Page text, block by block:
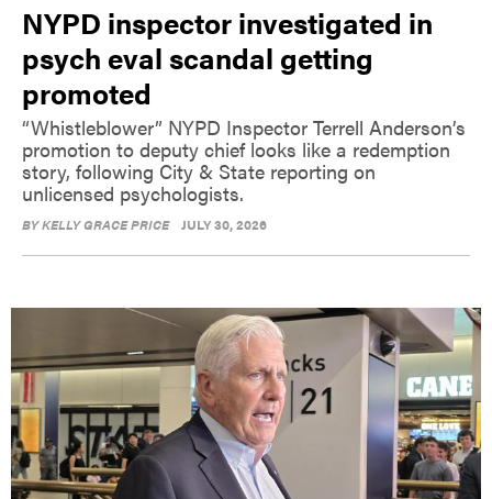
NYPD inspector investigated in
psych eval scandal getting
promoted
“Whistleblower” NYPD Inspector Terrell Anderson’s
promotion to deputy chief looks like a redemption
story, following City & State reporting on
unlicensed psychologists.
BYKELLY GRACE PRICE JULY 30, 2026